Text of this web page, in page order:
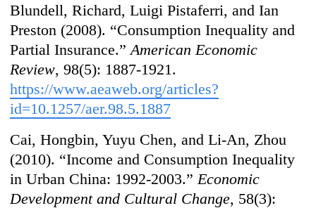
Blundell, Richard, Luigi Pistaferri, and Ian
Preston (2008). “Consumption Inequality and
Partial Insurance.”American Economic
Review, 98(5): 1887-1921.
https://www.aeaweb.org/articles?
id=10.1257/aer.98.5.1887
Cai, Hongbin, Yuyu Chen, and Li-An, Zhou
(2010). “Income and Consumption Inequality
in Urban China: 1992-2003.” Economic
Development and Cultural Change, 58(3):